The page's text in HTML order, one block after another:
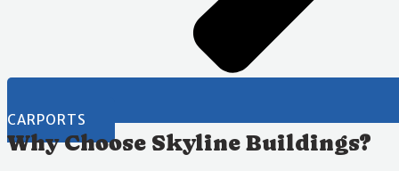
CARPORTS
Why Choose Skyline Buildings?